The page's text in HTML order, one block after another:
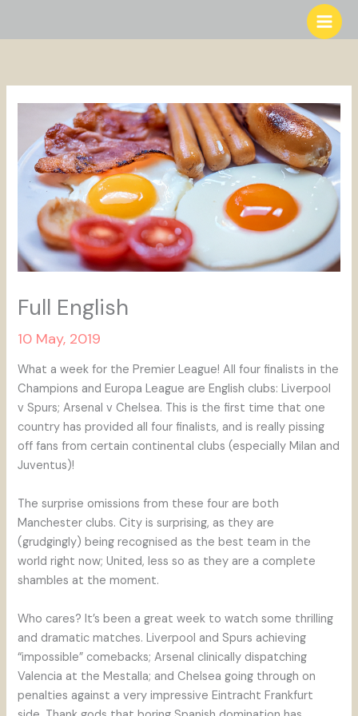
Full English
10 May, 2019
What a week for the Premier League! All four finalists in the
Champions and Europa League are English clubs: Liverpool
v Spurs; Arsenal v Chelsea. This is the first time that one
country has provided all four finalists, and is really pissing
off fans from certain continental clubs (especially Milan and
Juventus)!
The surprise omissions from these four are both
Manchester clubs. City is surprising, as they are
(grudgingly) being recognised as the best team in the
world right now; United, less so as they are a complete
shambles at the moment.
Who cares? It’s been a great week to watch some thrilling
and dramatic matches. Liverpool and Spurs achieving
“impossible” comebacks; Arsenal clinically dispatching
Valencia at the Mestalla; and Chelsea going through on
penalties against a very impressive Eintracht Frankfurt